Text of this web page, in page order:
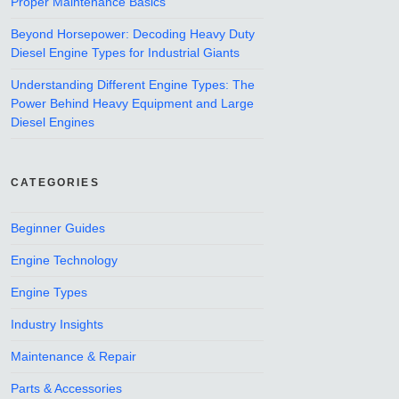
Beyond Horsepower: Decoding Heavy Duty
Diesel Engine Types for Industrial Giants
Understanding Different Engine Types: The
Power Behind Heavy Equipment and Large
Diesel Engines
CATEGORIES
Beginner Guides
Engine Technology
Engine Types
Industry Insights
Maintenance & Repair
Parts & Accessories